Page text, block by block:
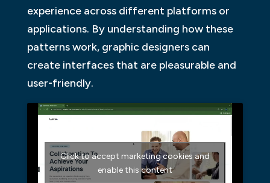
experience across different platforms or
applications. By understanding how these
patterns work, graphic designers can
create interfaces that are pleasurable and
user-friendly.
Click to accept marketing cookies and
enable this content